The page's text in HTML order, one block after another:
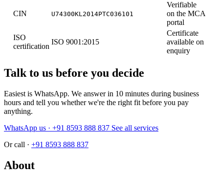
CIN U74300KL2014PTC036101
Verifiable
on the MCA
portal
ISO
certification
ISO 9001:2015
Certificate
available on
enquiry
Talk to us before you decide
Easiest is WhatsApp. We answer in 10 minutes during business
hours and tell you whether we're the right fit before you pay
anything.
WhatsApp us · +91 8593 888 837 See all services
Or call · +91 8593 888 837
About